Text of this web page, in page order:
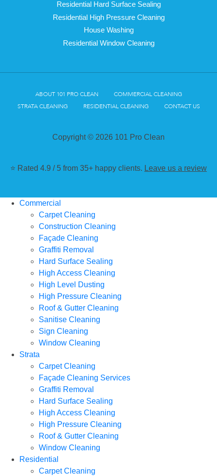
Residential Hard Surface Sealing
Residential High Pressure Cleaning
House Washing
Residential Window Cleaning
ABOUT 101 PRO CLEAN
COMMERCIAL CLEANING
STRATA CLEANING
RESIDENTIAL CLEANING CONTACT US
Copyright © 2026 101 Pro Clean
⭐ Rated 4.9 / 5 from 35+ happy clients. Leave us a review
Commercial
Carpet Cleaning
Construction Cleaning
Façade Cleaning
Graffiti Removal
Hard Surface Sealing
High Access Cleaning
High Level Dusting
High Pressure Cleaning
Roof & Gutter Cleaning
Sanitise Cleaning
Sign Cleaning
Window Cleaning
Strata
Carpet Cleaning
Façade Cleaning Services
Graffiti Removal
Hard Surface Sealing
High Access Cleaning
High Pressure Cleaning
Roof & Gutter Cleaning
Window Cleaning
Residential
Carpet Cleaning